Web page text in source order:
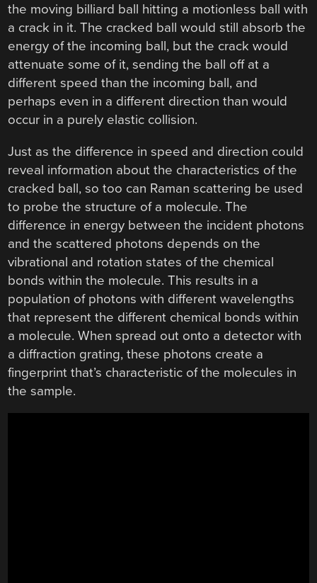
the moving billiard ball hitting a motionless ball with
a crack in it. The cracked ball would still absorb the
energy of the incoming ball, but the crack would
attenuate some of it, sending the ball off at a
different speed than the incoming ball, and
perhaps even in a different direction than would
occur in a purely elastic collision.
Just as the difference in speed and direction could
reveal information about the characteristics of the
cracked ball, so too can Raman scattering be used
to probe the structure of a molecule. The
difference in energy between the incident photons
and the scattered photons depends on the
vibrational and rotation states of the chemical
bonds within the molecule. This results in a
population of photons with different wavelengths
that represent the different chemical bonds within
a molecule. When spread out onto a detector with
a diffraction grating, these photons create a
fingerprint that’s characteristic of the molecules in
the sample.